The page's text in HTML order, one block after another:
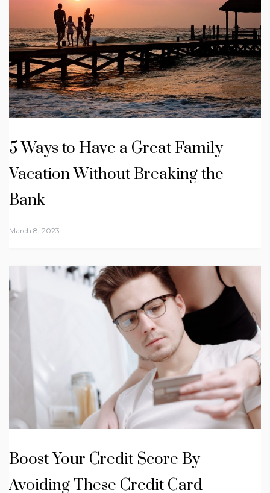
5 Ways to Have a Great Family
Vacation Without Breaking the
Bank
March 8, 2023
Boost Your Credit Score By
Avoiding These Credit Card